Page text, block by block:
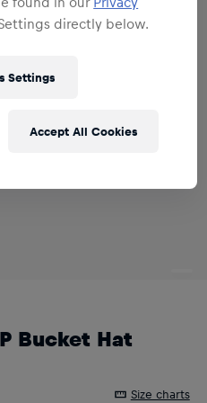
Bucket Hat
Size charts
directly below.
Settings
Accept All Cookies